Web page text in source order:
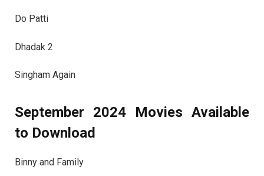
Do Patti
Dhadak 2
Singham Again
September 2024 Movies Available
to Download
Binny and Family